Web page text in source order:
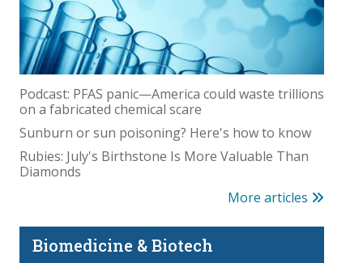
Podcast: PFAS panic—America could waste trillions
on a fabricated chemical scare
Sunburn or sun poisoning? Here's how to know
Rubies: July's Birthstone Is More Valuable Than
Diamonds
More articles
Biomedicine & Biotech